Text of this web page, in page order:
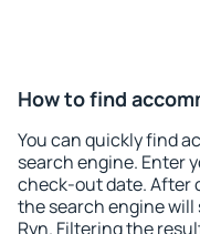
How to find
You can quickly find
search engine. Enter
check-out date. After
the search engine
Ryn. Filtering the